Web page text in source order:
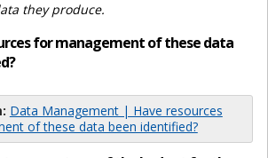
they produce.
for management of these data
Data Management | Have resources
of these data been identified?